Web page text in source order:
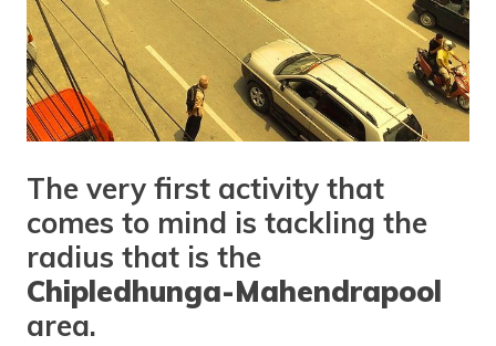
The very first activity that
comes to mind is tackling the
radius that is the
Chipledhunga-Mahendrapool
area.